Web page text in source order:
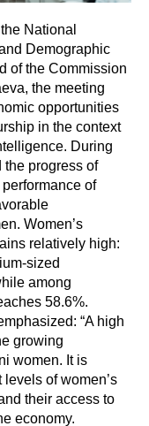
National
Demographic
of the Commission
the meeting
opportunities
in the context
During
progress of
of
Women’s
relatively high:
sized
among
58.6%.
“A high
growing
women. It is
of women’s
their access to
economy.